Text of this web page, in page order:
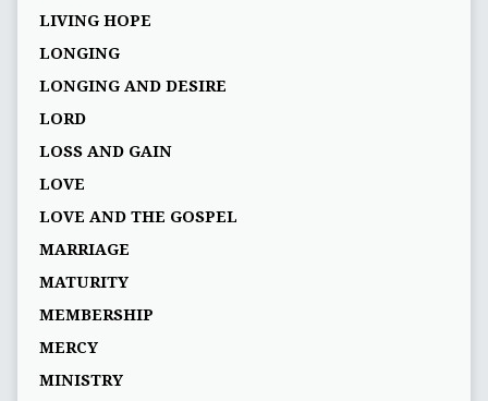
LIVING HOPE
LONGING
LONGING AND DESIRE
LORD
LOSS AND GAIN
LOVE
LOVE AND THE GOSPEL
MARRIAGE
MATURITY
MEMBERSHIP
MERCY
MINISTRY